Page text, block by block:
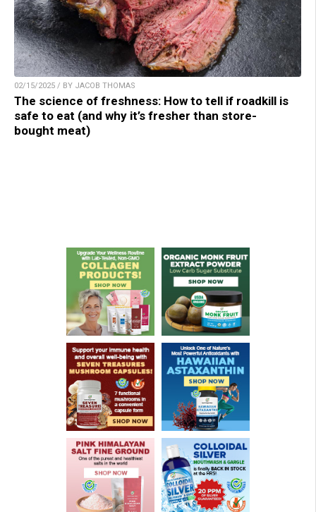
02/15/2025 / BY JACOB THOMAS
The science of freshness: How to tell if roadkill is
safe to eat (and why it’s fresher than store-
bought meat)